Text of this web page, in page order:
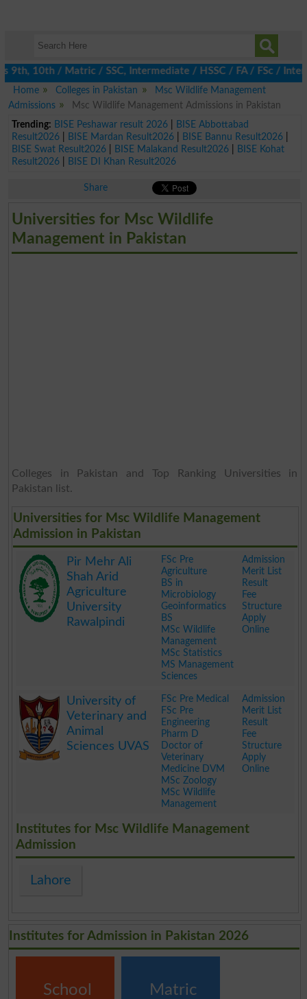
/ Matric / SSC, Intermediate / HSSC / FA / FSc / Inter,
Home
Colleges in Pakistan
Msc Wildlife Management
Admissions
Msc Wildlife Management Admissions in Pakistan
Trending: BISE Peshawar result 2026|
BISE Abbottabad
Result2026| BISE Mardan Result2026| BISE Bannu Result2026|
BISE Swat Result2026| BISE Malakand Result2026|
BISE Kohat
Result2026| BISE DI Khan Result2026
Share
Universities for Msc Wildlife
Management in Pakistan
Colleges in Pakistan and Top Ranking Universities in
Pakistan list.
Universities for Msc Wildlife Management
Admission in Pakistan
Pir Mehr Ali
Shah Arid
Agriculture
University
Rawalpindi
FSc Pre
Agriculture
BS in
Microbiology
Geoinformatics
BS
MSc Wildlife
Management
MSc Statistics
MS Management
Sciences
Admission
Merit List
Result
Fee
Structure
Apply
Online
University of
Veterinary and
Animal
Sciences UVAS
FSc Pre Medical
FSc Pre
Engineering
Pharm D
Doctor of
Veterinary
Medicine DVM
MSc Zoology
MSc Wildlife
Management
Admission
Merit List
Result
Fee
Structure
Apply
Online
Institutes for Msc Wildlife Management
Admission
Lahore
Institutes for Admission in Pakistan 2026
School Matric